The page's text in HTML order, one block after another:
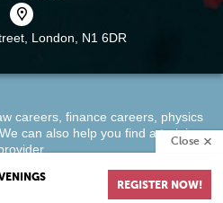
REGISTER NOW!
Close
London, N1 6DR
careers, finance careers, physics
can also help you find atraining
.
Cookie Policy